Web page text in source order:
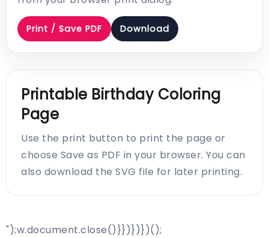
Print / Save PDF Download
Printable Birthday Coloring
Page
Use the print button to print the page or
choose Save as PDF in your browser. You can
also download the SVG file for later printing.
");w.document.close()}})})})();